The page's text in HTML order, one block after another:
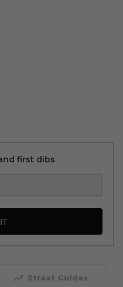
first dibs
trending_up Straat Guides